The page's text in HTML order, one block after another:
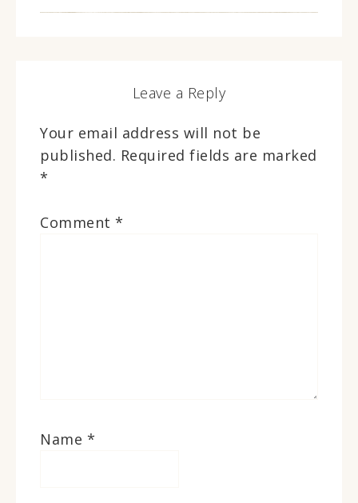
Leave a Reply
Your email address will not be
published. Required fields are marked
*
Comment *
Name *